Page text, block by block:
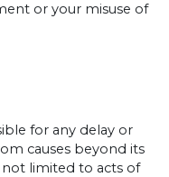
or your misuse of
for any delay or
causes beyond its
limited to acts of